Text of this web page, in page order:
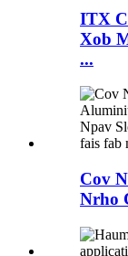
ITX
Xob
...
Cov
Nrho